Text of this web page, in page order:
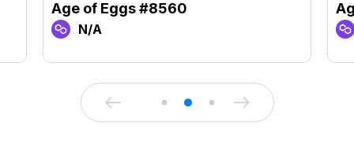
Age of Eggs #8560
N/A